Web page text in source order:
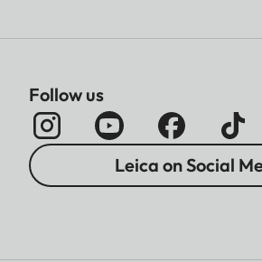
Follow us
Leica on Social